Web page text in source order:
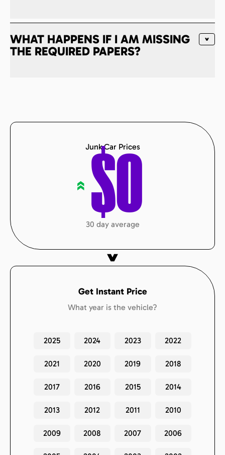
WHAT HAPPENS IF I AM MISSING
THE REQUIRED PAPERS?
Junk Car Prices
« $0
30 day average
Get Instant Price
What year is the vehicle?
2025 2024 2023 2022
2021 2020 2019 2018
2017 2016 2015 2014
2013 2012 2011 2010
2009 2008 2007 2006